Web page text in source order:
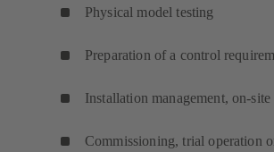
Physical model testing
Preparation of a control
Installation management, on-site
Commissioning, trial operation